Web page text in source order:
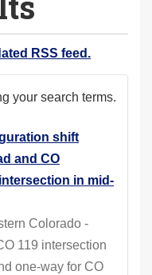
RSS feed.
your search terms.
first)
shift
and CO
in mid-
Colorado -
119 intersection
one-way for CO